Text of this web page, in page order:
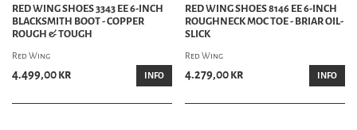
RED WING SHOES 3343 EE 6-INCH
BLACKSMITH BOOT - COPPER
ROUGH & TOUGH
Red Wing
4.499,00 kr INFO
RED WING SHOES 8146 EE 6-INCH
ROUGHNECK MOC TOE - BRIAR OIL-
SLICK
Red Wing
4.279,00 kr INFO